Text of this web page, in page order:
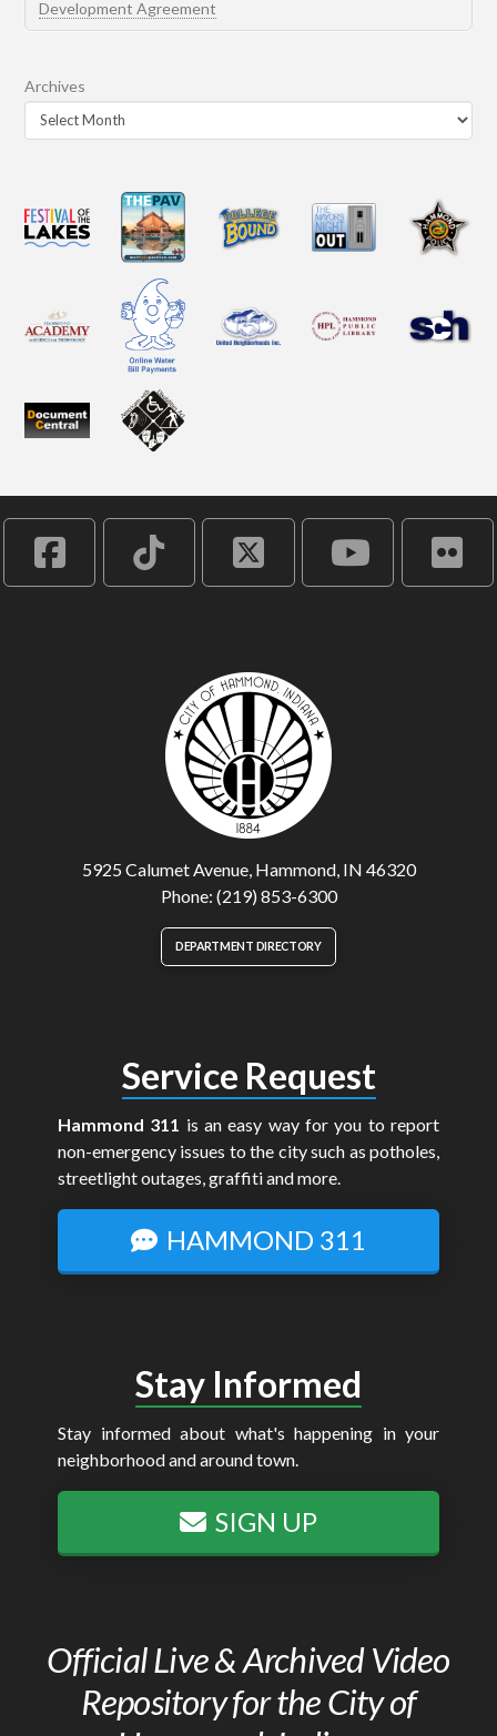
Development Agreement
Archives
5925 Calumet Avenue, Hammond, IN 46320
Phone: (219) 853-6300
DEPARTMENT DIRECTORY
Service Request
Hammond 311 is an easy way for you to report
non-emergency issues to the city such as potholes,
streetlight outages, graffiti and more.
HAMMOND 311
Stay Informed
Stay informed about what's happening in your
neighborhood and around town.
SIGN UP
Official Live & Archived Video
Repository for the City of